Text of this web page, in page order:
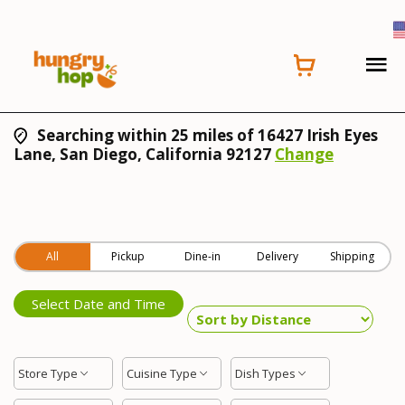
Searching within 25 miles of 16427 Irish Eyes
Lane, San Diego, California 92127 Change
All Pickup Dine-in Delivery Shipping
Select Date and Time
Store Type Cuisine Type Dish Types